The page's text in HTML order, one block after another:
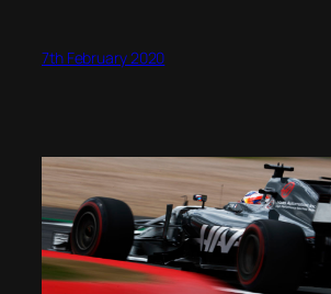
7th February 2020